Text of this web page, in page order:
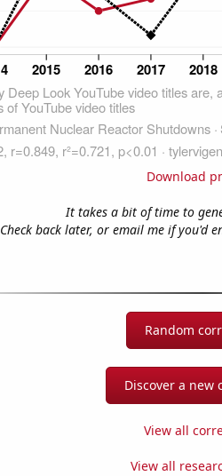
Download
It takes a bit of time to
Check back later, or email me if you'd
Random
Discover a new
View all
View all